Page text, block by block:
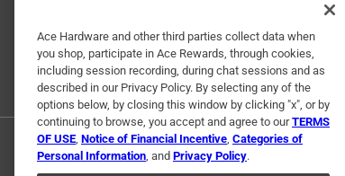
Ace Hardware and other third parties collect data when
you shop, participate in Ace Rewards, through cookies,
including session recording, during chat sessions and as
described in our Privacy Policy. By selecting any of the
options below, by closing this window by clicking "x", or by
continuing to browse, you accept and agree to ourTERMS
OF USE, Notice of Financial Incentive, Categories of
Personal Information, and Privacy Policy.